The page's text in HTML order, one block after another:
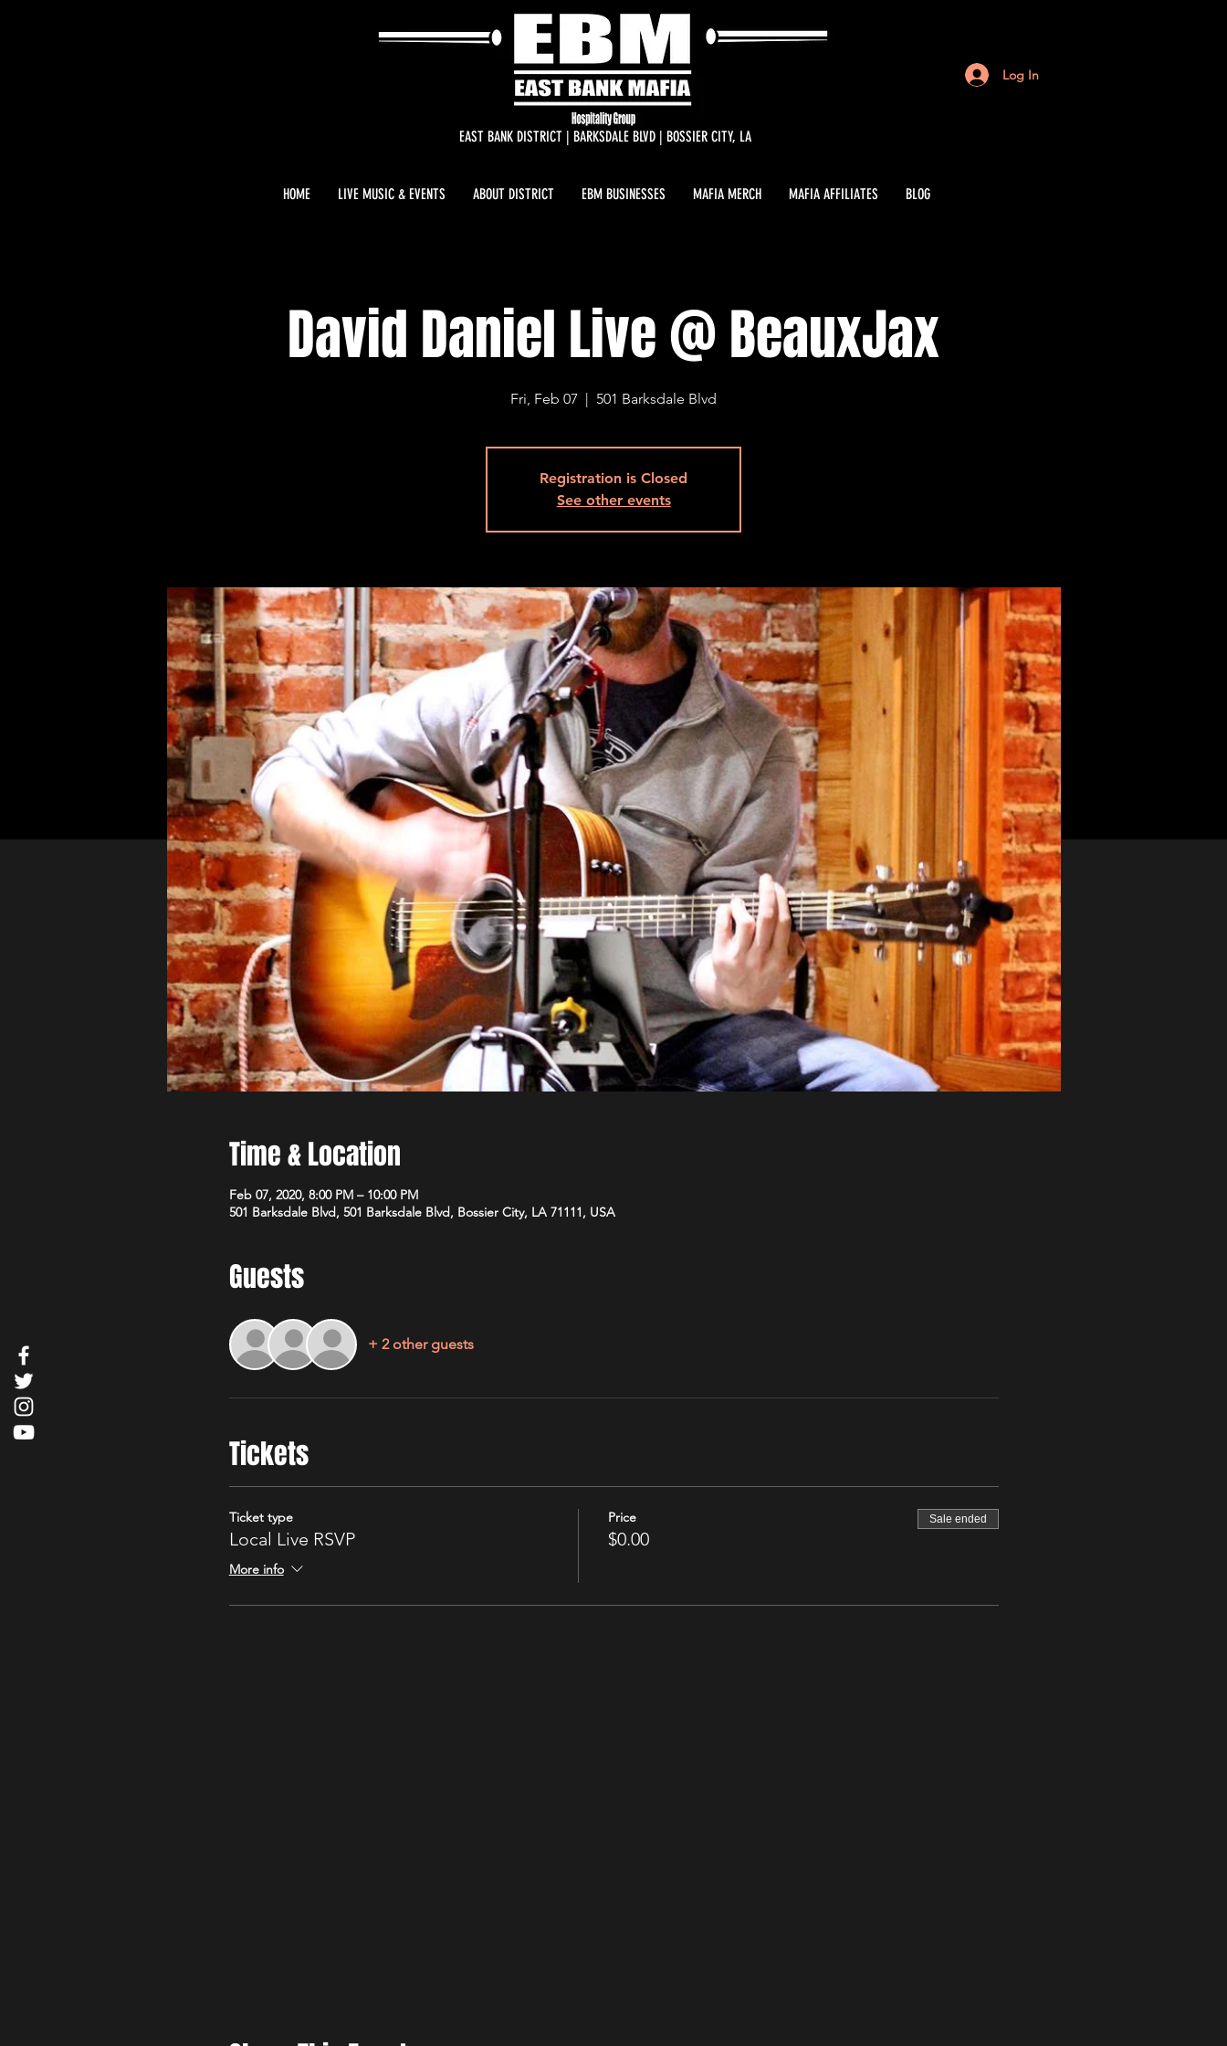
EAST BANK DISTRICT | BARKSDALE BLVD | BOSSIER CITY, LA
Log In
HOME LIVE MUSIC & EVENTS ABOUT DISTRICT EBM BUSINESSES MAFIA MERCH MAFIA AFFILIATES BLOG
David Daniel Live @ BeauxJax
Fri, Feb 07
  |
501 Barksdale Blvd
Registration is Closed
See other events
Time & Location
Feb 07, 2020, 8:00 PM – 10:00 PM
501 Barksdale Blvd, 501 Barksdale Blvd, Bossier City, LA 71111, USA
Guests
+ 2 other guests
Tickets
Ticket type
Local Live RSVP
More info
Price
$0.00
Sale ended